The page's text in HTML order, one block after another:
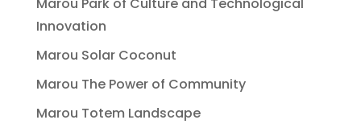
Innovation
Marou Solar Coconut
Marou The Power of Community
Marou Totem Landscape